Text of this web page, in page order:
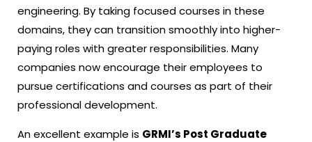
engineering. By taking focused courses in these
domains, they can transition smoothly into higher-
paying roles with greater responsibilities. Many
companies now encourage their employees to
pursue certifications and courses as part of their
professional development.
An excellent example is GRMI’s Post Graduate